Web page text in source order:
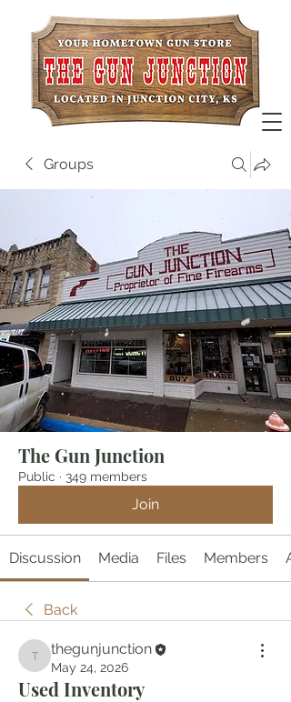
Groups
The Gun Junction
Public · 349 members
Join
Discussion Media Files Members
Back
thegunjunction
thegunjunction
May 24, 2026
Used Inventory